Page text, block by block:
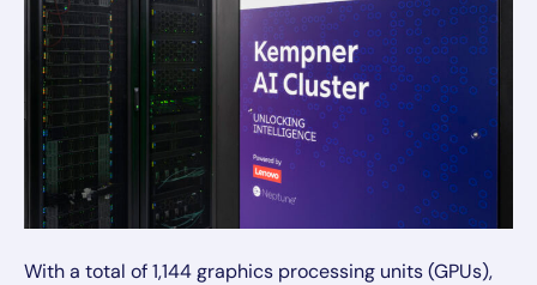
With a total of 1,144 graphics processing units (GPUs),